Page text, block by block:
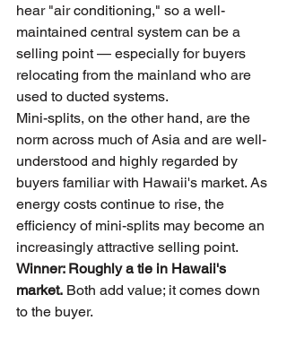
hear "air conditioning," so a well-
maintained central system can be a
selling point — especially for buyers
relocating from the mainland who are
used to ducted systems.
Mini-splits, on the other hand, are the
norm across much of Asia and are well-
understood and highly regarded by
buyers familiar with Hawaii's market. As
energy costs continue to rise, the
efficiency of mini-splits may become an
increasingly attractive selling point.
Winner: Roughly a tie in Hawaii's
market. Both add value; it comes down
to the buyer.